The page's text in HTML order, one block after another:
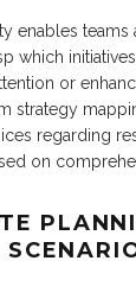
enables teams
which
or
strategy
regarding
on